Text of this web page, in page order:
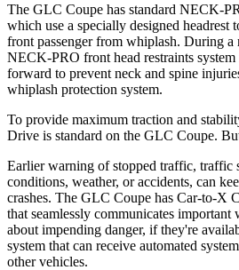
The GLC Coupe has standard NECK-
which use a specially designed headrest
front passenger from whiplash. During a
NECK-PRO front head restraints system
forward to prevent neck and spine
whiplash protection system.
To provide maximum traction and
Drive is standard on the GLC Coupe.
Earlier warning of stopped traffic, traffic
conditions, weather, or accidents, can
crashes. The GLC Coupe has Car-to-X
that seamlessly communicates important
about impending danger, if they're
system that can receive automated
other vehicles.